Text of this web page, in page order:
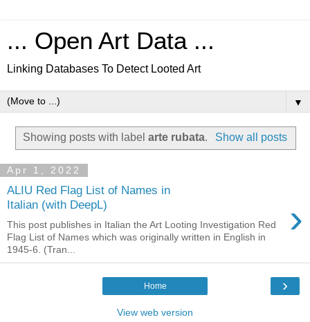
... Open Art Data ...
Linking Databases To Detect Looted Art
▼
Showing posts with labelarte rubata. Show all posts
Apr 1, 2022
ALIU Red Flag List of Names in
Italian (with DeepL)
›
This post publishes in Italian the Art Looting Investigation Red
Flag List of Names which was originally written in English in
1945-6. (Tran...
›
Home
View web version